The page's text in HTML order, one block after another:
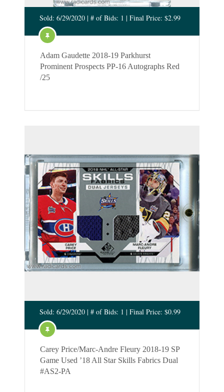
Sold: 6/29/2020 | # of Bids: 1 | Final Price: $2.99
Adam Gaudette 2018-19 Parkhurst
Prominent Prospects PP-16 Autographs Red
/25
Sold: 6/29/2020 | # of Bids: 1 | Final Price: $0.99
Carey Price/Marc-Andre Fleury 2018-19 SP
Game Used ’18 All Star Skills Fabrics Dual
#AS2-PA